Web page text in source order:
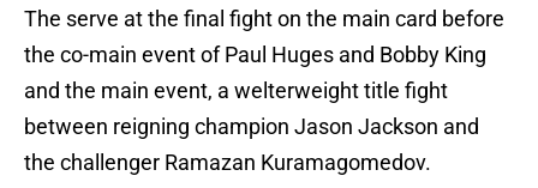
The serve at the final fight on the main card before
the co-main event of Paul Huges and Bobby King
and the main event, a welterweight title fight
between reigning champion Jason Jackson and
the challenger Ramazan Kuramagomedov.